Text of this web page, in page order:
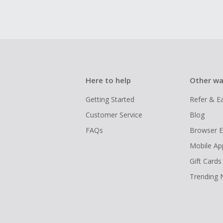
Here to help
Getting Started
Customer Service
FAQs
Other
Refer &
Blog
Browser
Mobile
Gift Cards
Trending